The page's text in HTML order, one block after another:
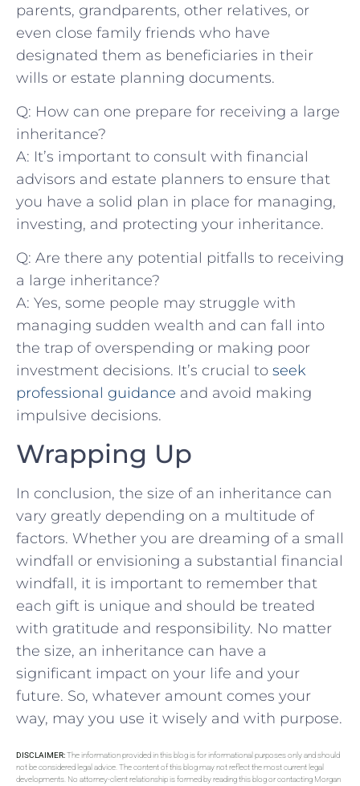
parents, grandparents, other relatives, ‍or
even close family friends who have
designated them⁤ as beneficiaries in ​their
wills or estate planning documents.
Q: How can one prepare for receiving a large
inheritance?
A: It’s important ‌to consult with financial
advisors and estate planners ⁣to ensure that
you have a⁢ solid plan in ‍place for ⁢managing,
investing, and protecting your​ inheritance.
Q: Are there any‍ potential pitfalls⁤ to receiving
a large inheritance?
A: Yes, some people may struggle with
managing sudden wealth and can ⁢fall into
the trap of overspending or making poor
investment decisions. It’s crucial to‍ seek
‌professional guidance and avoid making
impulsive decisions.
Wrapping Up
In‍ conclusion, the size of an inheritance can⁢
vary greatly depending‍ on a multitude of
factors. Whether you are dreaming of a small
windfall or envisioning a substantial⁣ financial
windfall,‌ it is important to remember that
each ⁣gift is unique and should be treated
with ⁤gratitude and responsibility. No matter
the ‌size, an ⁢inheritance can have a
significant ‌impact on ⁢your life and your
future. So, ⁢whatever amount comes your
way, may you use it wisely ‍and with purpose.
DISCLAIMER:The information provided in this blog is for informational purposes only and should
not be considered legal advice. The content of this blog may not reflect the most current legal
developments. No attorney-client relationship is formed by reading this blog or contacting Morgan